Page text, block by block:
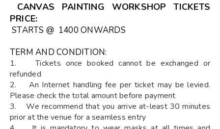
CANVAS PAINTING WORKSHOPTICKETS
PRICE:
STARTS @ ₹ 1400 ONWARDS
TERM AND CONDITION:
1. Tickets once booked cannot be exchanged or
refunded
2. An Internet handling fee per ticket may be levied.
Please check the total amount before payment
3. We recommend that you arrive at-least 30 minutes
prior at the venue for a seamless entry